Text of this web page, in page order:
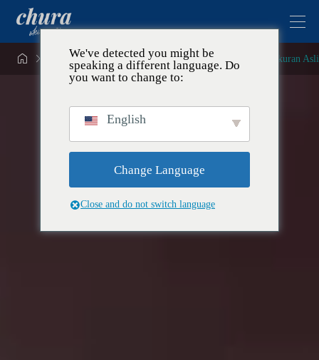
  Yang Pertama di Jepang! Lilin Krim Soda Okinawa Berukuran Asli
We've detected you might be
speaking a different language. Do
you want to change to:
English
Change Language
Close and do not switch language